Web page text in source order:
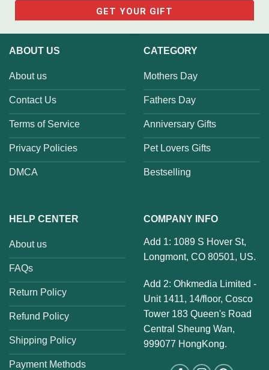
ABOUT US
About us
Contact Us
Terms of Service
Privacy Policies
DMCA
CATEGORY
Mothers Day
Fathers Day
Anniversary Gifts
Pet Lovers Gifts
Bestselling
HELP CENTER
About us
FAQs
Return Policy
Refund Policy
Shipping Policy
Payment Methods
COMPANY INFO
Add 1: 1089 S Hover St,
Longmont, CO 80501, US.
Add 2: Ohkmedia Limited -
Unit 1411, 14/floor, Cosco
Tower 183 Queen's Road
Central Sheung Wan,
999077 HongKong.